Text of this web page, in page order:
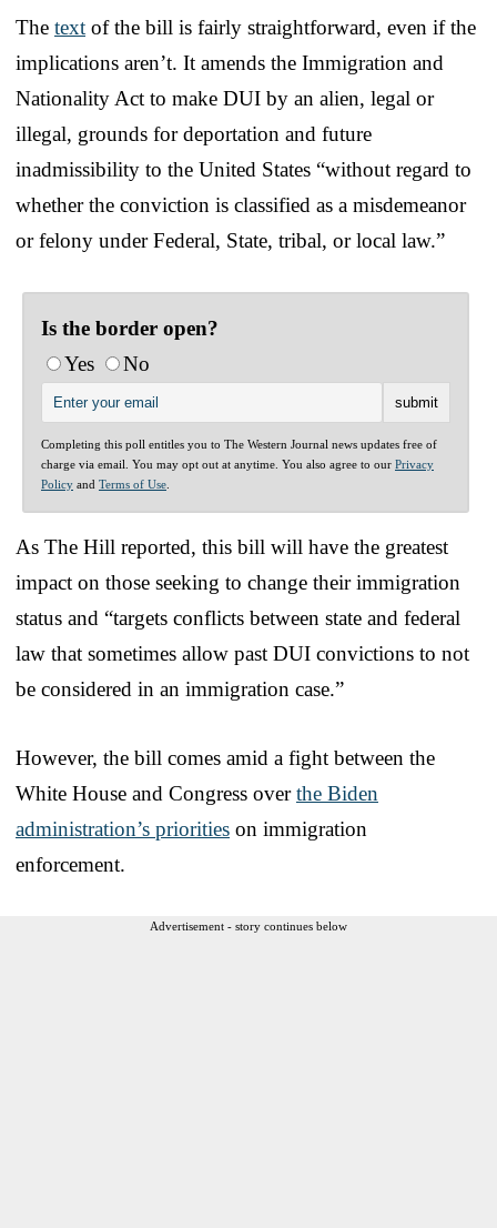
The text of the bill is fairly straightforward, even if the
implications aren’t. It amends the Immigration and
Nationality Act to make DUI by an alien, legal or
illegal, grounds for deportation and future
inadmissibility to the United States “without regard to
whether the conviction is classified as a misdemeanor
or felony under Federal, State, tribal, or local law.”
Is the border open?
Yes
No
Completing this poll entitles you to The Western Journal news updates free of
charge via email. You may opt out at anytime. You also agree to our Privacy
Policy and Terms of Use
As The Hill reported, this bill will have the greatest
impact on those seeking to change their immigration
status and “targets conflicts between state and federal
law that sometimes allow past DUI convictions to not
be considered in an immigration case.”
However, the bill comes amid a fight between the
White House and Congress overthe Biden
administration’s priorities on immigration
enforcement.
Advertisement - story continues below